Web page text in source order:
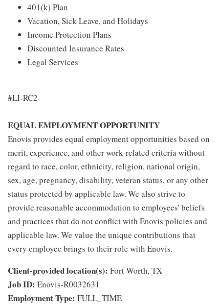
401(k) Plan
Vacation, Sick Leave, and Holidays
Income Protection Plans
Discounted Insurance Rates
Legal Services
#LI-RC2
EQUAL EMPLOYMENT OPPORTUNITY
Enovis provides equal employment opportunities based on
merit, experience, and other work-related criteria without
regard to race, color, ethnicity, religion, national origin,
sex, age, pregnancy, disability, veteran status, or any other
status protected by applicable law. We also strive to
provide reasonable accommodation to employees' beliefs
and practices that do not conflict with Enovis policies and
applicable law. We value the unique contributions that
every employee brings to their role with Enovis.
Client-provided location(s): Fort Worth, TX
Job ID: Enovis-R0032631
Employment Type: FULL_TIME